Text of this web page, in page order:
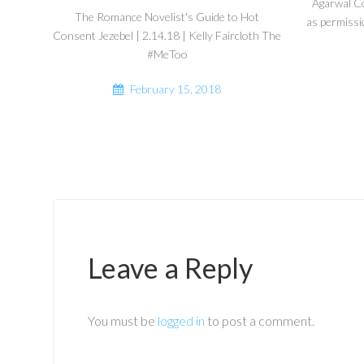
The Romance Novelist's Guide to Hot
Consent Jezebel | 2.14.18 | Kelly Faircloth The
#MeToo
February 15, 2018
as
Leave a Reply
You must be logged in to post a comment.